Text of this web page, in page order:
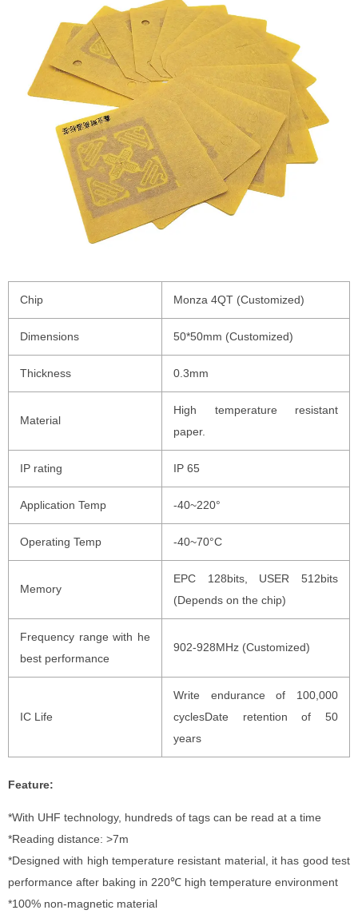
Chip Monza 4QT (Customized)
Dimensions 50*50mm (Customized)
Thickness 0.3mm
Material
High temperature resistant
paper.
IP rating IP 65
Application Temp -40~220°
Operating Temp -40~70°C
Memory
EPC 128bits, USER 512bits
(Depends on the chip)
Frequency range with he
best performance
902-928MHz (Customized)
IC Life
Write endurance of 100,000
cyclesDate retention of 50
years
Feature:
*With UHF technology, hundreds of tags can be read at a time
*Reading distance: >7m
*Designed with high temperature resistant material, it has good test
performance after baking in 220℃ high temperature environment
*100% non-magnetic material